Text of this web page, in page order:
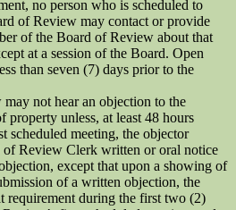
no person who is scheduled to
of Review may contact or provide
of the Board of Review about that
at a session of the Board. Open
than seven (7) days prior to the
not hear an objection to the
property unless, at least 48 hours
scheduled meeting, the objector
of Review Clerk written or oral notice
except that upon a showing of
of a written objection, the
requirement during the first two (2)